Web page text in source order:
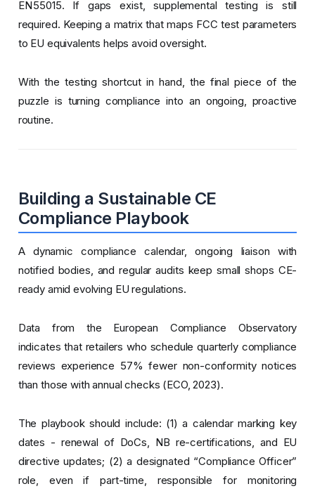
EN 55015. If gaps exist, supplemental testing is still
required. Keeping a matrix that maps FCC test parameters
to EU equivalents helps avoid oversight.
With the testing shortcut in hand, the final piece of the
puzzle is turning compliance into an ongoing, proactive
routine.
Building a Sustainable CE
Compliance Playbook
A dynamic compliance calendar, ongoing liaison with
notified bodies, and regular audits keep small shops CE-
ready amid evolving EU regulations.
Data from the European Compliance Observatory
indicates that retailers who schedule quarterly compliance
reviews experience 57% fewer non-conformity notices
than those with annual checks (ECO, 2023).
The playbook should include: (1) a calendar marking key
dates - renewal of DoCs, NB re-certifications, and EU
directive updates; (2) a designated “Compliance Officer”
role, even if part-time, responsible for monitoring